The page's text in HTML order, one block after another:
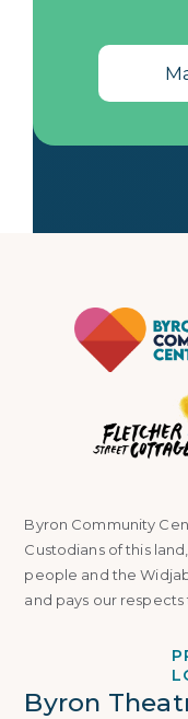
Byron Community
Custodians of this
people and the
and pays our
Byron